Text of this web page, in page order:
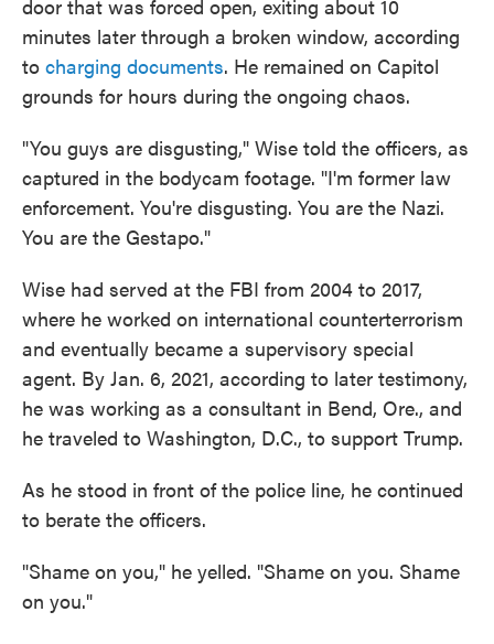
door that was forced open, exiting about 10
minutes later through a broken window, according
to charging documents. He remained on Capitol
grounds for hours during the ongoing chaos.
"You guys are disgusting," Wise told the officers, as
captured in the bodycam footage. "I'm former law
enforcement. You're disgusting. You are the Nazi.
You are the Gestapo."
Wise had served at the FBI from 2004 to 2017,
where he worked on international counterterrorism
and eventually became a supervisory special
agent. By Jan. 6, 2021, according to later testimony,
he was working as a consultant in Bend, Ore., and
he traveled to Washington, D.C., to support Trump.
As he stood in front of the police line, he continued
to berate the officers.
"Shame on you," he yelled. "Shame on you. Shame
on you."